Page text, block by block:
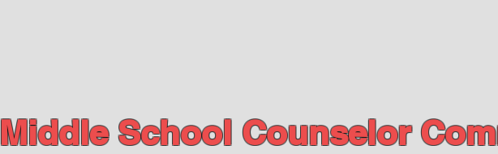
Middle School Counselor